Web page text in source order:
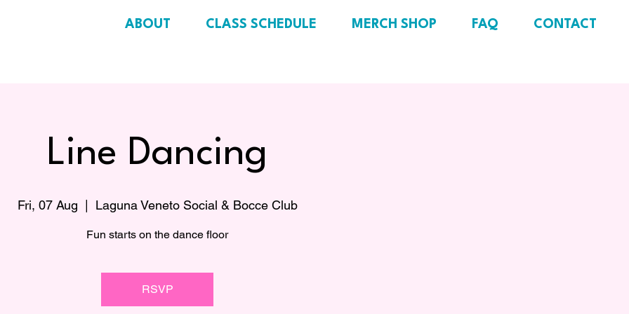
ABOUT CLASS SCHEDULE MERCH SHOP FAQ CONTACT
Line Dancing
Fri, 07 Aug Laguna Veneto Social & Bocce Club
Fun starts on the dance floor
RSVP